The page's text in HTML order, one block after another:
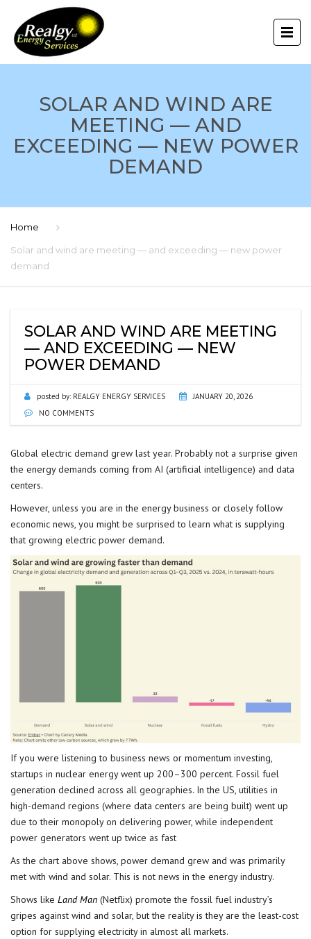
SOLAR AND WIND ARE
MEETING — AND
EXCEEDING — NEW POWER
DEMAND
Home
Solar and wind are meeting — and exceeding — new power
demand
SOLAR AND WIND ARE MEETING
— AND EXCEEDING — NEW
POWER DEMAND
posted by: REALGY ENERGY SERVICES
JANUARY 20, 2026
NO COMMENTS
Global electric demand grew last year. Probably not a surprise given
the energy demands coming from AI (artificial intelligence) and data
centers.
However, unless you are in the energy business or closely follow
economic news, you might be surprised to learn what is supplying
that growing electric power demand.
If you were listening to business news or momentum investing,
startups in nuclear energy went up 200–300 percent. Fossil fuel
generation declined across all geographies. In the US, utilities in
high-demand regions (where data centers are being built) went up
due to their monopoly on delivering power, while independent
power generators went up twice as fast
As the chart above shows, power demand grew and was primarily
met with wind and solar. This is not news in the energy industry.
Shows like Land Man (Netflix) promote the fossil fuel industry’s
gripes against wind and solar, but the reality is they are the least-cost
option for supplying electricity in almost all markets.